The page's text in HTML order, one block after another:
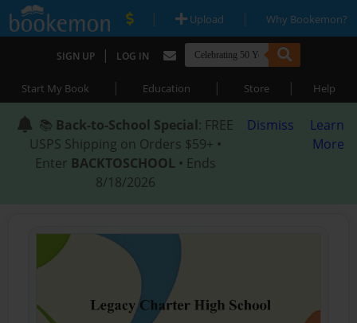
| Upload | Why Bookemon?
SIGN UP | LOG IN
Start My Book | Education | Store | Help
📚 Back-to-School Special: FREE
USPS Shipping on Orders $59+ •
Enter BACKTOSCHOOL • Ends
8/18/2026
Dismiss
Learn
More